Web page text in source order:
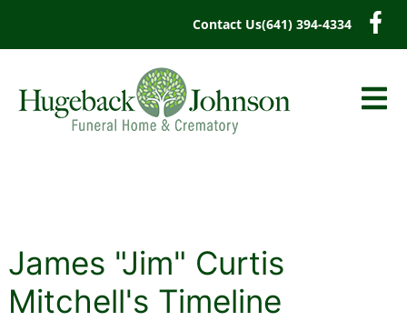
Contact Us(641) 394-4334
James "Jim" Curtis
Mitchell's Timeline